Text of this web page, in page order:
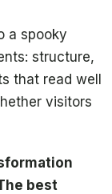
a spooky
structure,
that read well
visitors
best